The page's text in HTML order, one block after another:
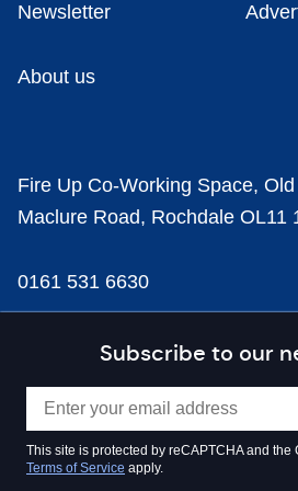
Subscribe to our
This site is protected by reCAPTCHA and the
Terms of Service apply.
Newsletter
About us
Fire Up Co-Working Space,
Maclure Road, Rochdale OL11
0161 531 6630
news@businesscloud.co.uk